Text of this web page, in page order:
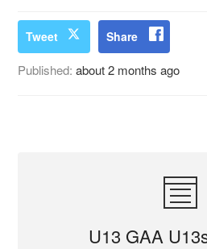
Tweet Share
Published:about 2 months ago
U13 GAA